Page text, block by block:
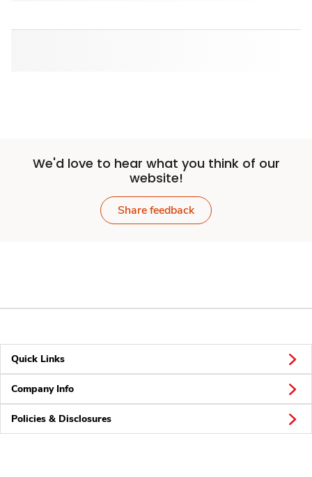
We'd love to hear what you think of our
website!
Share feedback
Quick Links
Company Info
Policies & Disclosures